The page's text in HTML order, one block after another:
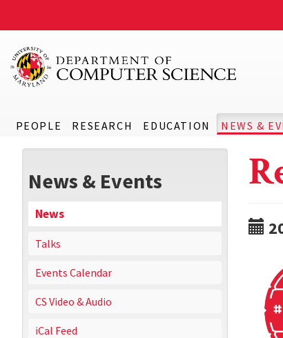
PEOPLE RESEARCH EDUCATION NEWS &
News & Events
News
Talks
Events Calendar
CS Video & Audio
iCal Feed